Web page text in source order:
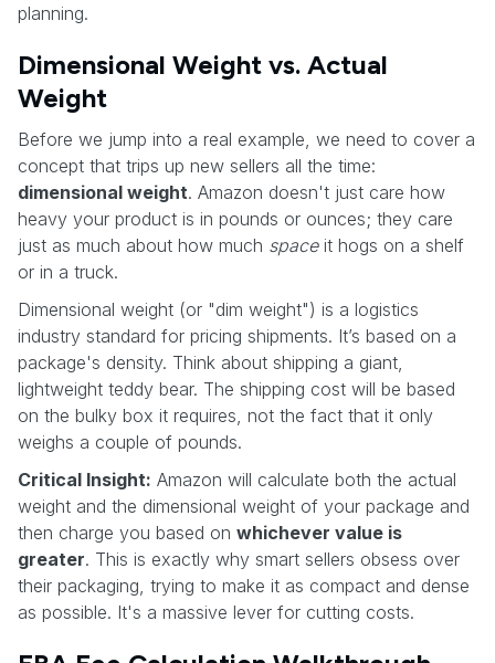
planning.
Dimensional Weight vs. Actual
Weight
Before we jump into a real example, we need to cover a
concept that trips up new sellers all the time:
dimensional weight. Amazon doesn't just care how
heavy your product is in pounds or ounces; they care
just as much about how much spaceit hogs on a shelf
or in a truck.
Dimensional weight (or "dim weight") is a logistics
industry standard for pricing shipments. It’s based on a
package's density. Think about shipping a giant,
lightweight teddy bear. The shipping cost will be based
on the bulky box it requires, not the fact that it only
weighs a couple of pounds.
Critical Insight: Amazon will calculate both the actual
weight and the dimensional weight of your package and
then charge you based on whichever value is
greater. This is exactly why smart sellers obsess over
their packaging, trying to make it as compact and dense
as possible. It's a massive lever for cutting costs.